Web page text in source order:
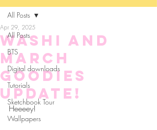
All Posts
BTS
Digital downloads
Tutorials
Sketchbook Tour
Wallpapers
All Posts
Washi and
March
Goodies
update!
Apr 29, 2025
Heeeey!